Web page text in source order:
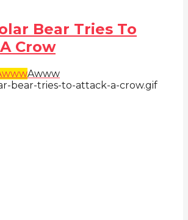
Bear Tries To
Crow
Awww